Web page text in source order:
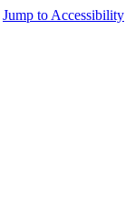
Jump to Accessibility